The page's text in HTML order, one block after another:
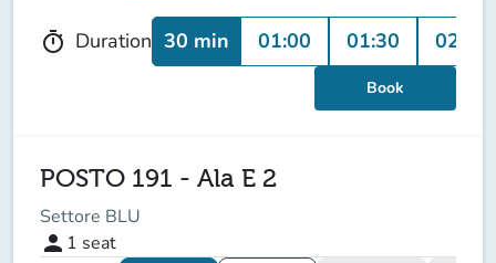
timer Duration 30 min 01:00 01:30 02:00
Book
POSTO 191 - Ala E 2
Settore BLU
person 1 seat